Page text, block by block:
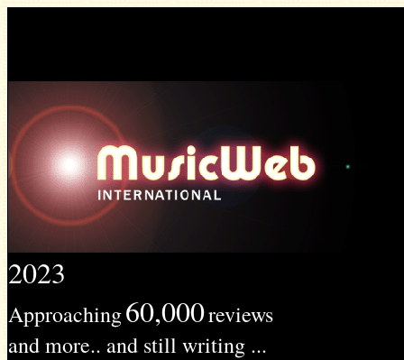
2023
Approaching60,000reviews
and more.. and still writing ...